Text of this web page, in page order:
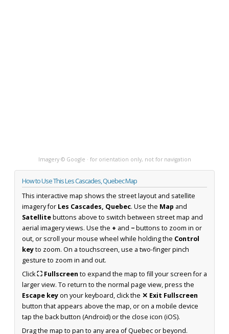
Imagery © Google · for orientation only, not for navigation
How to Use This Les Cascades, Quebec Map
This interactive map shows the street layout and satellite
imagery for Les Cascades, Quebec. Use the Map and
Satellitebuttons above to switch between street map and
aerial imagery views. Use the + and −buttons to zoom in or
out, or scroll your mouse wheel while holding the Control
keyto zoom. On a touchscreen, use a two-finger pinch
gesture to zoom in and out.
Click⛶ Fullscreen to expand the map to fill your screen for a
larger view. To return to the normal page view, press the
Escape keyon your keyboard, click the ✕ Exit Fullscreen
button that appears above the map, or on a mobile device
tap the back button (Android) or the close icon (iOS).
Drag the map to pan to any area of Quebec or beyond.